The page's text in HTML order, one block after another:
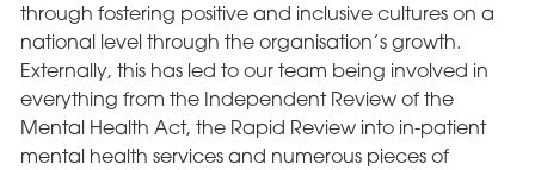
through fostering positive and inclusive cultures on a
national level through the organisation’s growth.
Externally, this has led to our team being involved in
everything from the Independent Review of the
Mental Health Act, the Rapid Review into in-patient
mental health services and numerous pieces of